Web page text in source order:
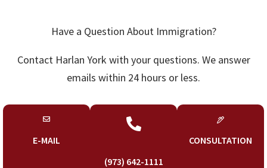
Have a Question About Immigration?
Contact Harlan York with your questions. We answer
emails within 24 hours or less.
E-MAIL

(973) 642-1111
CONSULTATION